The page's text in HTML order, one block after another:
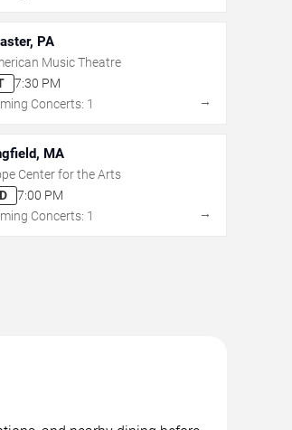
PA
Music Theatre
7:30 PM
Concerts: 1
→
MA
Center for the Arts
7:00 PM
Concerts: 1
→